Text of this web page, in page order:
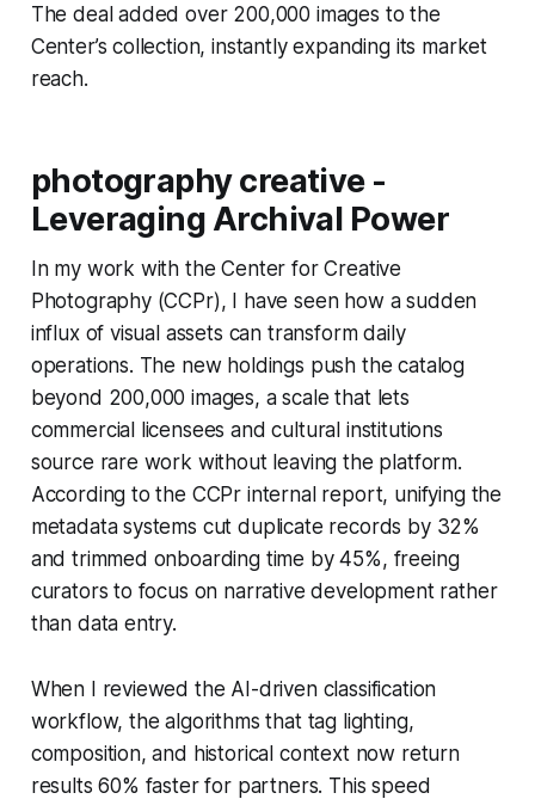
The deal added over 200,000 images to the
Center’s collection, instantly expanding its market
reach.
photography creative -
Leveraging Archival Power
In my work with the Center for Creative
Photography (CCPr), I have seen how a sudden
influx of visual assets can transform daily
operations. The new holdings push the catalog
beyond 200,000 images, a scale that lets
commercial licensees and cultural institutions
source rare work without leaving the platform.
According to the CCPr internal report, unifying the
metadata systems cut duplicate records by 32%
and trimmed onboarding time by 45%, freeing
curators to focus on narrative development rather
than data entry.
When I reviewed the AI-driven classification
workflow, the algorithms that tag lighting,
composition, and historical context now return
results 60% faster for partners. This speed